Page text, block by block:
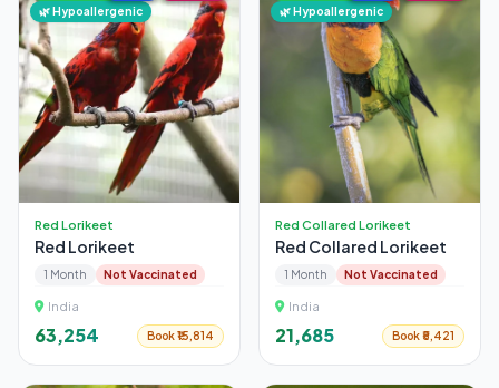
🌿 Hypoallergenic
Red Lorikeet
Red Lorikeet
1 Month Not Vaccinated
India
₹63,254 Book ₹15,814
🌿 Hypoallergenic
Red Collared Lorikeet
Red Collared Lorikeet
1 Month Not Vaccinated
India
₹21,685 Book ₹5,421